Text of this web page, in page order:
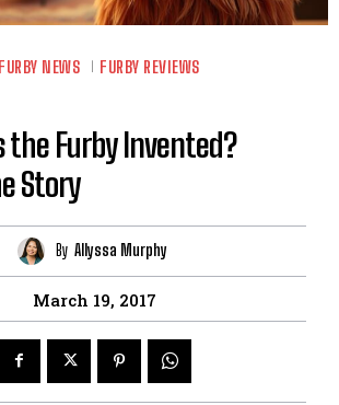
FURBY NEWS FURBY REVIEWS
the Furby Invented?
Story
By Allyssa Murphy
March 19, 2017